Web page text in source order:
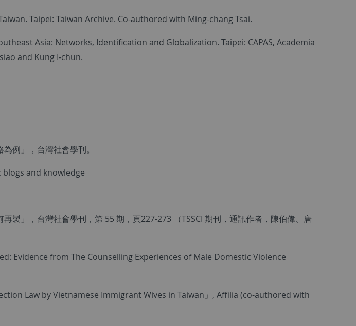
Taipei: Taiwan Archive. Co-authored with Ming-chang Tsai.
Asia: Networks, Identification and Globalization. Taipei: CAPAS, Academia
and Kung I-chun.
例」，台灣社會學刊。
and knowledge
再製」，台灣社會學刊，第 55 期，頁227-273 （TSSCI 期刊，通訊作者，陳伯偉、唐
Evidence from The Counselling Experiences of Male Domestic Violence
Law by Vietnamese Immigrant Wives in Taiwan」, Affilia (co-authored with